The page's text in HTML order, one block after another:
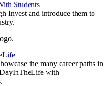
Students
Invest and introduce them to
the many career paths in
with